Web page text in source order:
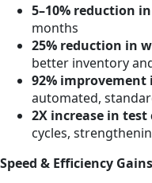
5–10% reduction
months
25% reduction in
better inventory
92% improvement
automated,
2X increase in test
cycles,
Speed & Efficiency Gains